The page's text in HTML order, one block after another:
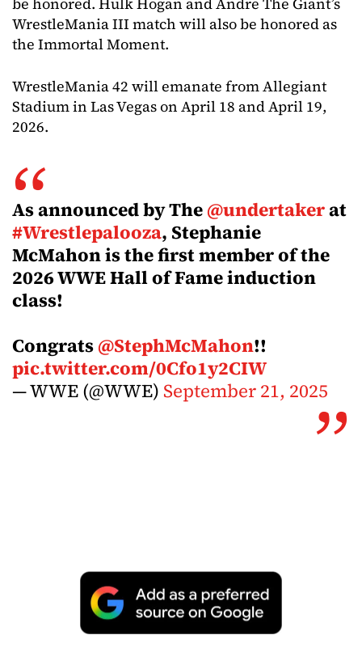
WrestleMania III match will also be honored as
the Immortal Moment.
WrestleMania 42 will emanate from Allegiant
Stadium in Las Vegas on April 18 and April 19,
2026.
As announced by The@undertakerat
#Wrestlepalooza, Stephanie
McMahon is the first member of the
2026 WWE Hall of Fame induction
class!
Congrats@StephMcMahon!!
pic.twitter.com/0Cfo1y2CIW
— WWE (@WWE) September 21, 2025